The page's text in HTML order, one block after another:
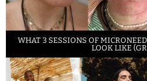
WHAT 3 SESSIONS OF
LOOK LIKE